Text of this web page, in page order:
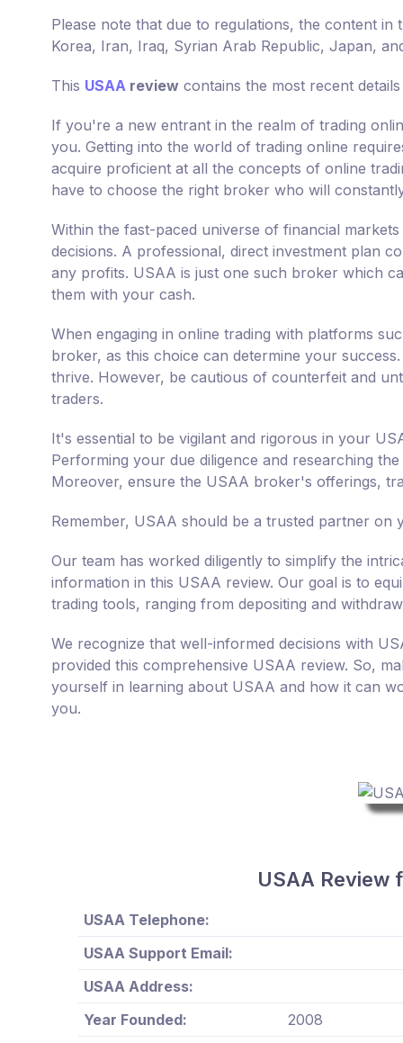
Please note that due to regulations, the content in
Korea, Iran, Iraq, Syrian Arab Republic, Japan,
This USAA review contains the most recent
If you're a new entrant in the realm of trading
you. Getting into the world of trading online
acquire proficient at all the concepts of online
have to choose the right broker who will
Within the fast-paced universe of financial
decisions. A professional, direct investment plan
any profits. USAA is just one such broker which
them with your cash.
When engaging in online trading with platforms
broker, as this choice can determine your
thrive. However, be cautious of counterfeit and
traders.
It's essential to be vigilant and rigorous in your
Performing your due diligence and researching
Moreover, ensure the USAA broker's offerings,
Remember, USAA should be a trusted partner on
Our team has worked diligently to simplify the
information in this USAA review. Our goal is to
trading tools, ranging from depositing and
We recognize that well-informed decisions with
provided this comprehensive USAA review. So,
yourself in learning about USAA and how it can
you.
USAA Review
USAA Telephone:
USAA Support Email:
USAA Address:
Year Founded:
2008